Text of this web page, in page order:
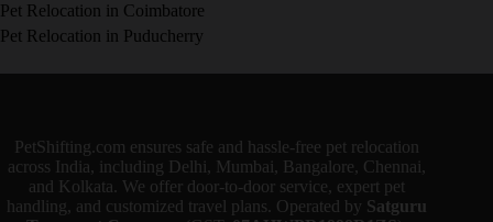
Pet Relocation in Coimbatore
Pet Relocation in Puducherry
PetShifting.com ensures safe and hassle-free pet relocation
across India, including Delhi, Mumbai, Bangalore, Chennai,
and Kolkata. We offer door-to-door service, expert pet
handling, and customized travel plans. Operated by Satguru